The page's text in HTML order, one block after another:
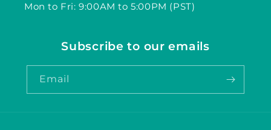
Mon to Fri: 9:00AM to 5:00PM (PST)
Subscribe to our emails
Email